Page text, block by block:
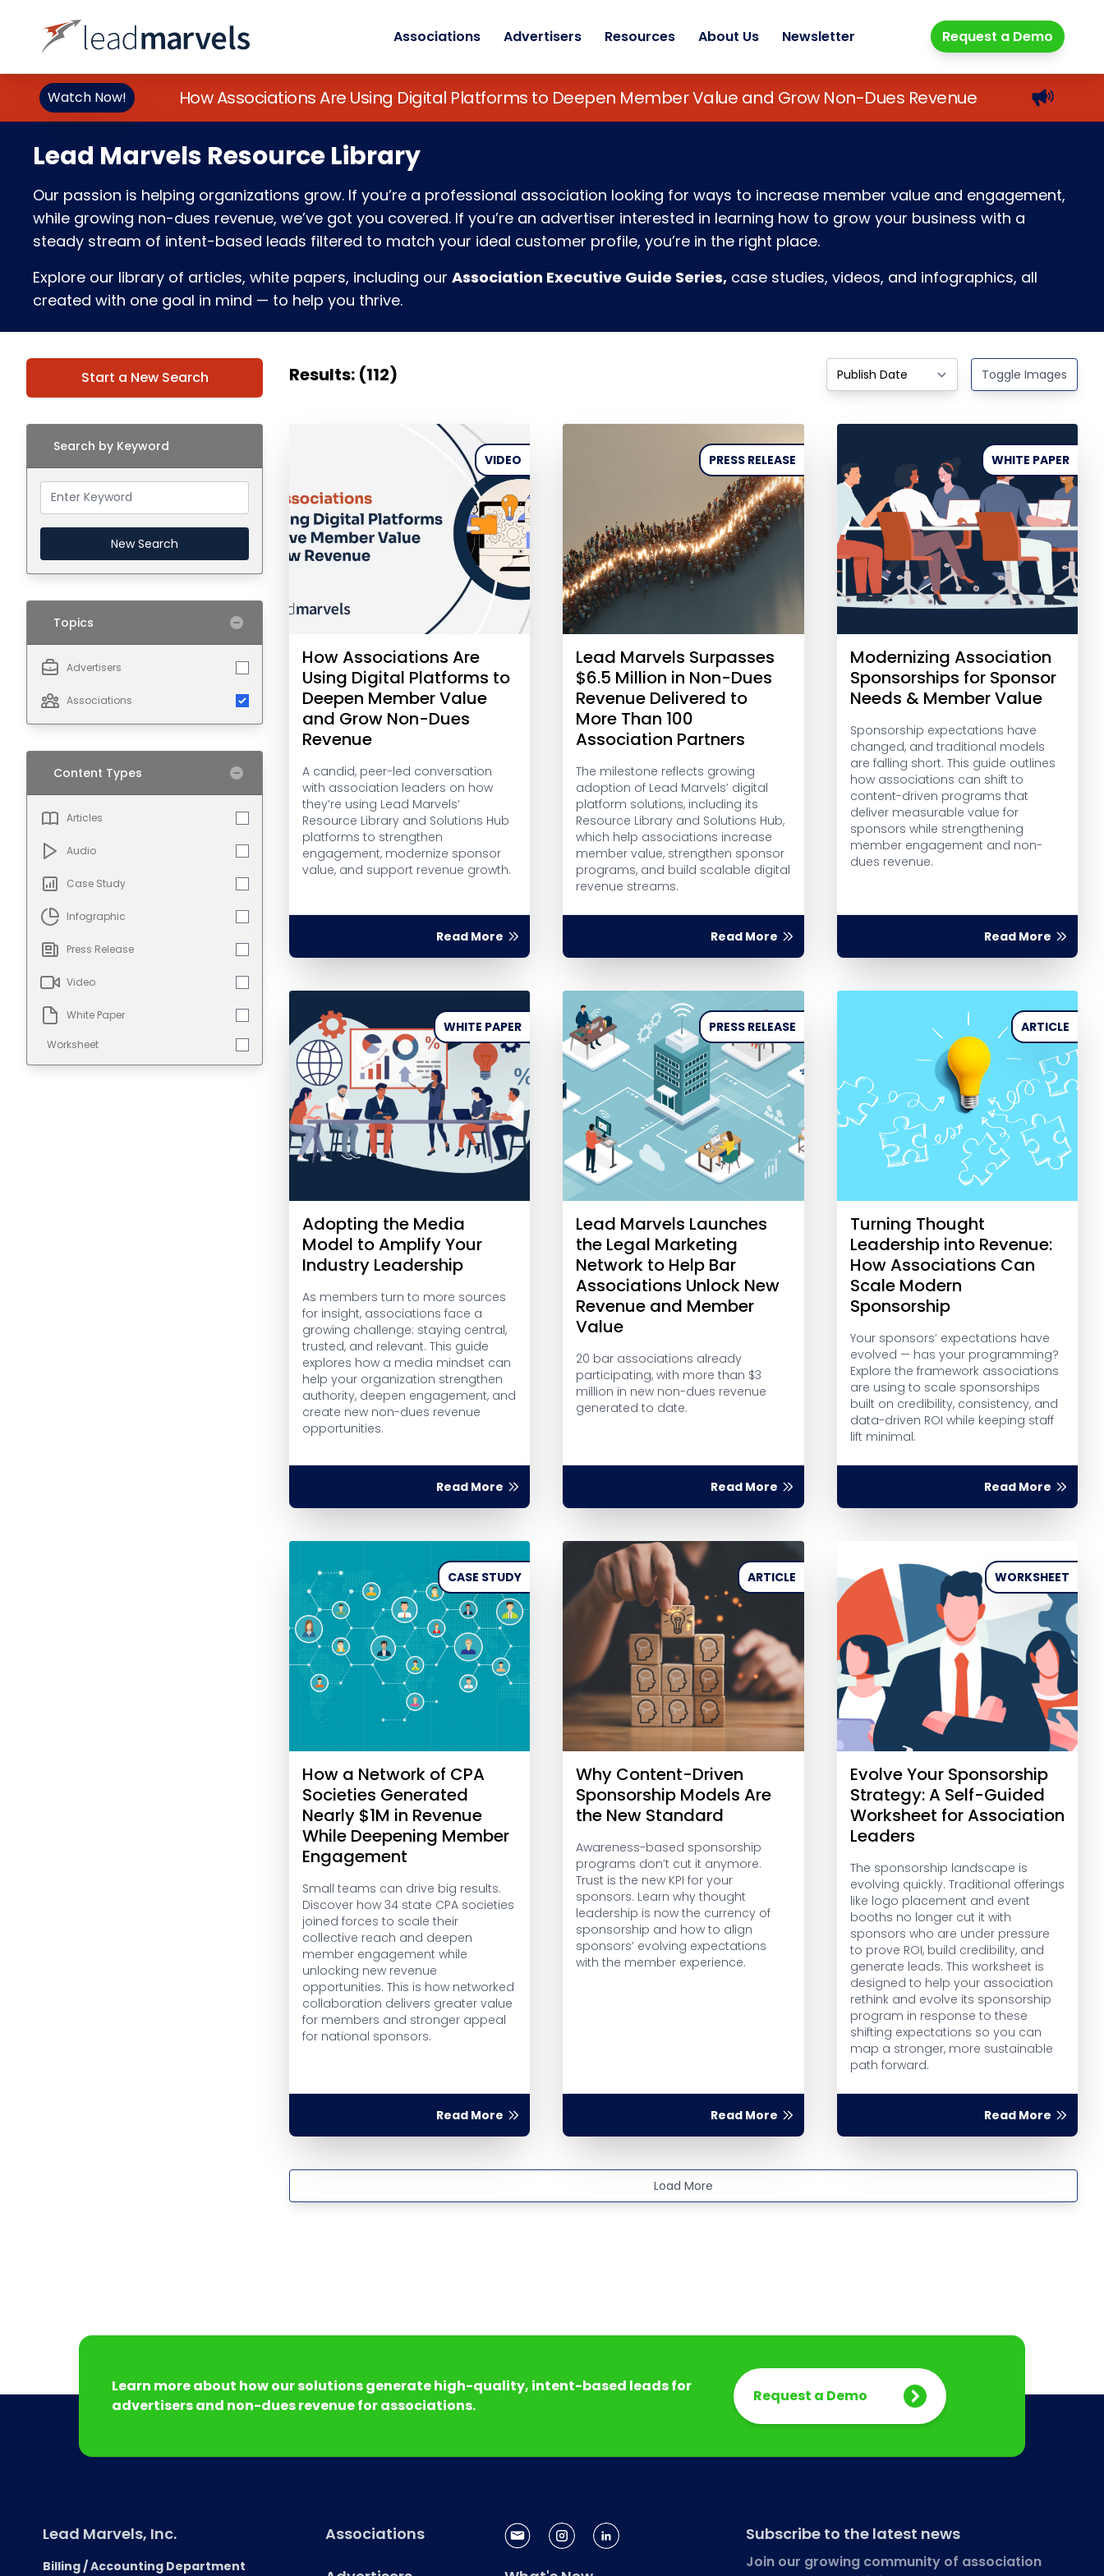
Associations Advertisers Resources About Us Newsletter Request a Demo
Watch Now! How Associations Are Using Digital Platforms to Deepen Member Value and Grow Non-Dues Revenue
Lead Marvels Resource Library
Our passion is helping organizations grow. If you’re a professional association looking for ways to increase member value and engagement,
while growing non-dues revenue, we’ve got you covered. If you’re an advertiser interested in learning how to grow your business with a
steady stream of intent-based leads filtered to match your ideal customer profile, you’re in the right place.
Explore our library of articles, white papers, including our Association Executive Guide Series, case studies, videos, and infographics, all
created with one goal in mind — to help you thrive.
Start a New Search
Search by Keyword
New Search
Topics
Advertisers
Associations
Content Types
Articles
Audio
Case Study
Infographic
Press Release
Video
White Paper
Worksheet
Results: (112) Toggle Images
VIDEO
How Associations Are
Using Digital Platforms to
Deepen Member Value
and Grow Non-Dues
Revenue
A candid, peer-led conversation
with association leaders on how
they’re using Lead Marvels’
Resource Library and Solutions Hub
platforms to strengthen
engagement, modernize sponsor
value, and support revenue growth.
Read More
PRESS RELEASE
Lead Marvels Surpasses
$6.5 Million in Non-Dues
Revenue Delivered to
More Than 100
Association Partners
The milestone reflects growing
adoption of Lead Marvels’ digital
platform solutions, including its
Resource Library and Solutions Hub,
which help associations increase
member value, strengthen sponsor
programs, and build scalable digital
revenue streams.
Read More
WHITE PAPER
Modernizing Association
Sponsorships for Sponsor
Needs & Member Value
Sponsorship expectations have
changed, and traditional models
are falling short. This guide outlines
how associations can shift to
content-driven programs that
deliver measurable value for
sponsors while strengthening
member engagement and non-
dues revenue.
Read More
WHITE PAPER
Adopting the Media
Model to Amplify Your
Industry Leadership
As members turn to more sources
for insight, associations face a
growing challenge: staying central,
trusted, and relevant. This guide
explores how a media mindset can
help your organization strengthen
authority, deepen engagement, and
create new non-dues revenue
opportunities.
Read More
PRESS RELEASE
Lead Marvels Launches
the Legal Marketing
Network to Help Bar
Associations Unlock New
Revenue and Member
Value
20 bar associations already
participating, with more than $3
million in new non-dues revenue
generated to date.
Read More
ARTICLE
Turning Thought
Leadership into Revenue:
How Associations Can
Scale Modern
Sponsorship
Your sponsors’ expectations have
evolved — has your programming?
Explore the framework associations
are using to scale sponsorships
built on credibility, consistency, and
data-driven ROI while keeping staff
lift minimal.
Read More
CASE STUDY
How a Network of CPA
Societies Generated
Nearly $1M in Revenue
While Deepening Member
Engagement
Small teams can drive big results.
Discover how 34 state CPA societies
joined forces to scale their
collective reach and deepen
member engagement while
unlocking new revenue
opportunities. This is how networked
collaboration delivers greater value
for members and stronger appeal
for national sponsors.
Read More
ARTICLE
Why Content-Driven
Sponsorship Models Are
the New Standard
Awareness-based sponsorship
programs don’t cut it anymore.
Trust is the new KPI for your
sponsors. Learn why thought
leadership is now the currency of
sponsorship and how to align
sponsors’ evolving expectations
with the member experience.
Read More
WORKSHEET
Evolve Your Sponsorship
Strategy: A Self-Guided
Worksheet for Association
Leaders
The sponsorship landscape is
evolving quickly. Traditional offerings
like logo placement and event
booths no longer cut it with
sponsors who are under pressure
to prove ROI, build credibility, and
generate leads. This worksheet is
designed to help your association
rethink and evolve its sponsorship
program in response to these
shifting expectations so you can
map a stronger, more sustainable
path forward.
Read More
Load More
Learn more about how our solutions generate high-quality, intent-based leads for
advertisers and non-dues revenue for associations.
Request a Demo
Lead Marvels, Inc.
Billing / Accounting Department
Associations Subscribe to the latest news
Join our growing community of association